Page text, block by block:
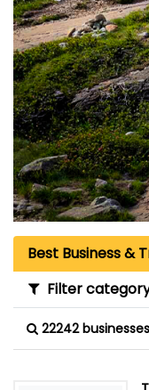
Best Business &
Filter
22242 businesses